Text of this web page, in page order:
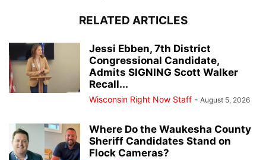
RELATED ARTICLES
Jessi Ebben, 7th District
Congressional Candidate,
Admits SIGNING Scott Walker
Recall...
Wisconsin Right Now Staff - August 5, 2026
Where Do the Waukesha County
Sheriff Candidates Stand on
Flock Cameras?